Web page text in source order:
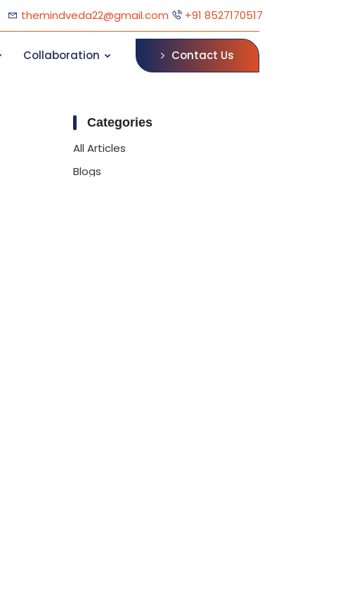
themindveda22@gmail.com +91 8527170517
Collaboration Contact Us
Categories
All Articles
Blogs